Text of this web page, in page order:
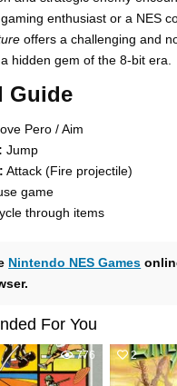
enthusiast or a NES
offers a challenging and
hidden gem of the 8-bit era.
Guide
Pero / Aim
Jump
Attack (Fire projectile)
game
through items
Nintendo NES Games
For You
776 2